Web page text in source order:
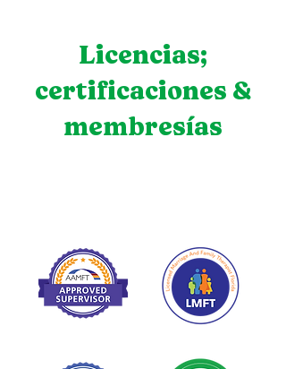
Licencias;
certificaciones &
membresías